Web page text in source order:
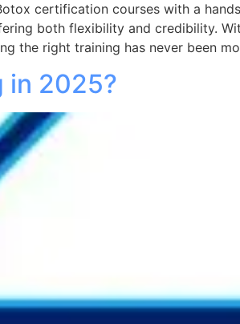
certification courses with a
both flexibility and credibility.
the right training has never been
in 2025?